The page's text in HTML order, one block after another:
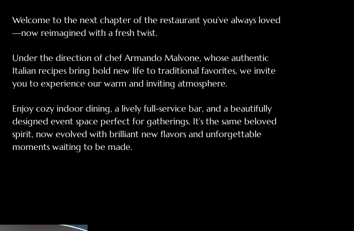
Welcome to the next chapter of the restaurant you’ve always loved
—now reimagined with a fresh twist.
Under the direction of chef Armando Malvone, whose authentic
Italian recipes bring bold new life to traditional favorites, we invite
you to experience our warm and inviting atmosphere.
Enjoy cozy indoor dining, a lively full-service bar, and a beautifully
designed event space perfect for gatherings. It’s the same beloved
spirit, now evolved with brilliant new flavors and unforgettable
moments waiting to be made.